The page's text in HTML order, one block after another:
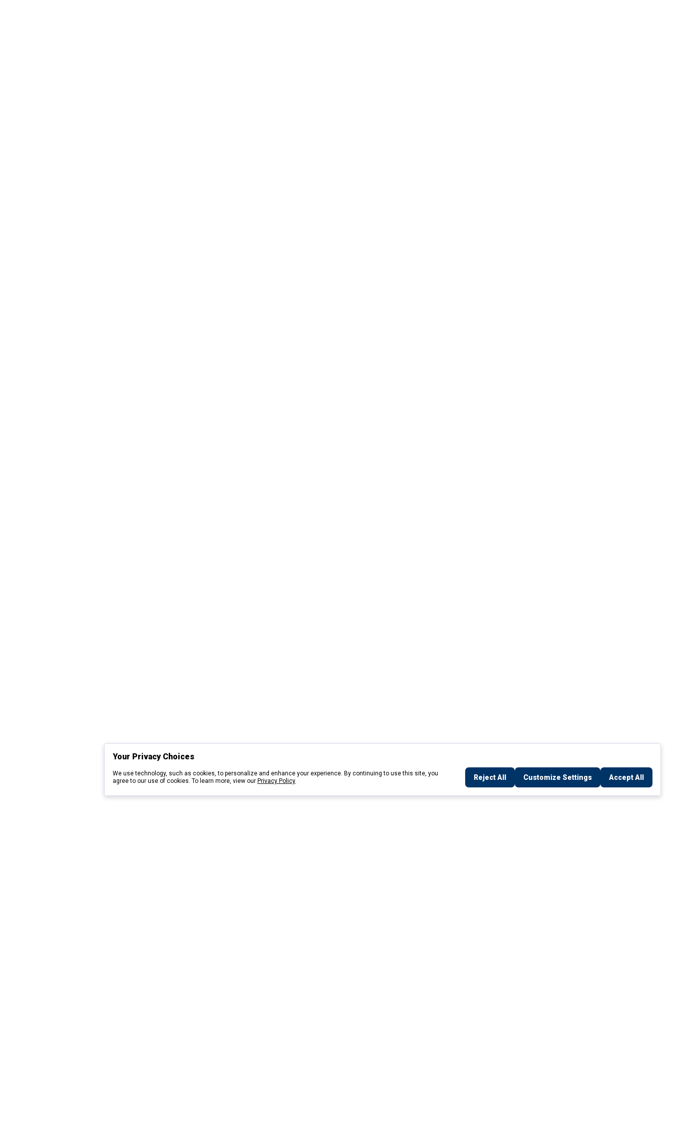
Your Privacy Choices
We use technology, such as cookies, to personalize and enhance your experience. By continuing to use this site, you
agree to our use of cookies. To learn more, view our Privacy Policy Reject All Customize Settings Accept All